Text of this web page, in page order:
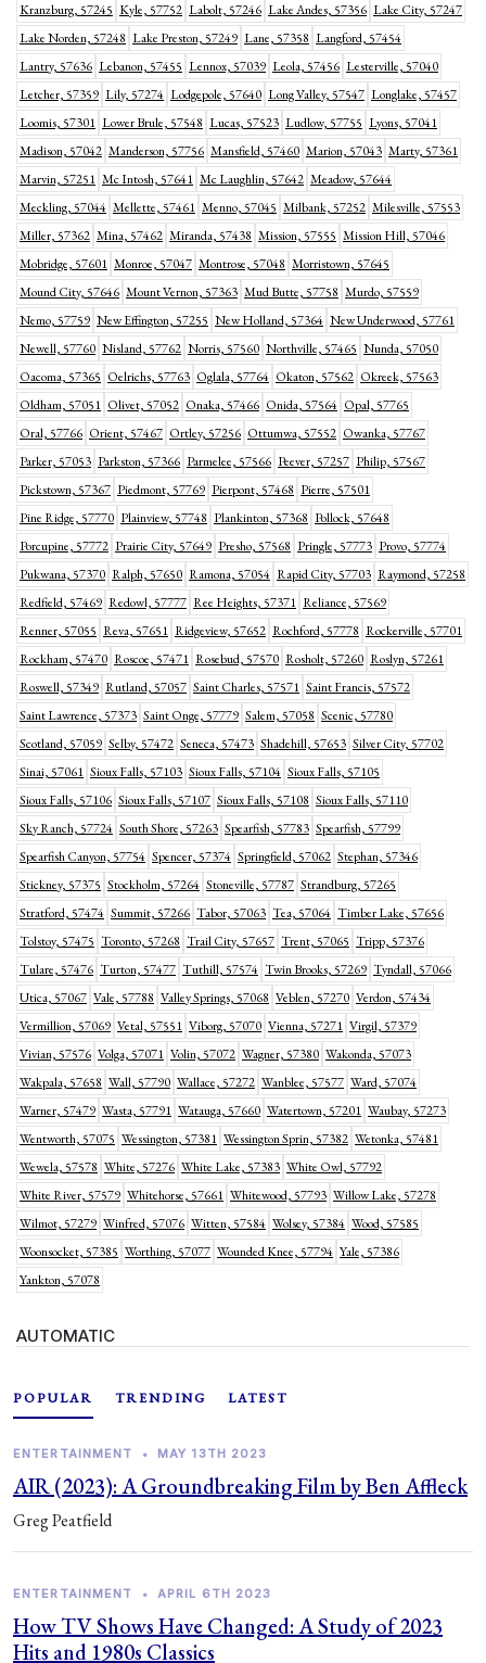
Kranzburg, 57245 Kyle, 57752 Labolt, 57246 Lake Andes, 57356 Lake City, 57247
Lake Norden, 57248 Lake Preston, 57249 Lane, 57358 Langford, 57454
Lantry, 57636 Lebanon, 57455 Lennox, 57039 Leola, 57456 Lesterville, 57040
Letcher, 57359 Lily, 57274 Lodgepole, 57640 Long Valley, 57547 Longlake, 57457
Loomis, 57301 Lower Brule, 57548 Lucas, 57523 Ludlow, 57755 Lyons, 57041
Madison, 57042 Manderson, 57756 Mansfield, 57460 Marion, 57043 Marty, 57361
Marvin, 57251 Mc Intosh, 57641 Mc Laughlin, 57642 Meadow, 57644
Meckling, 57044 Mellette, 57461 Menno, 57045 Milbank, 57252 Milesville, 57553
Miller, 57362 Mina, 57462 Miranda, 57438 Mission, 57555 Mission Hill, 57046
Mobridge, 57601 Monroe, 57047 Montrose, 57048 Morristown, 57645
Mound City, 57646 Mount Vernon, 57363 Mud Butte, 57758 Murdo, 57559
Nemo, 57759 New Effington, 57255 New Holland, 57364 New Underwood, 57761
Newell, 57760 Nisland, 57762 Norris, 57560 Northville, 57465 Nunda, 57050
Oacoma, 57365 Oelrichs, 57763 Oglala, 57764 Okaton, 57562 Okreek, 57563
Oldham, 57051 Olivet, 57052 Onaka, 57466 Onida, 57564 Opal, 57765
Oral, 57766 Orient, 57467 Ortley, 57256 Ottumwa, 57552 Owanka, 57767
Parker, 57053 Parkston, 57366 Parmelee, 57566 Peever, 57257 Philip, 57567
Pickstown, 57367 Piedmont, 57769 Pierpont, 57468 Pierre, 57501
Pine Ridge, 57770 Plainview, 57748 Plankinton, 57368 Pollock, 57648
Porcupine, 57772 Prairie City, 57649 Presho, 57568 Pringle, 57773 Provo, 57774
Pukwana, 57370 Ralph, 57650 Ramona, 57054 Rapid City, 57703 Raymond, 57258
Redfield, 57469 Redowl, 57777 Ree Heights, 57371 Reliance, 57569
Renner, 57055 Reva, 57651 Ridgeview, 57652 Rochford, 57778 Rockerville, 57701
Rockham, 57470 Roscoe, 57471 Rosebud, 57570 Rosholt, 57260 Roslyn, 57261
Roswell, 57349 Rutland, 57057 Saint Charles, 57571 Saint Francis, 57572
Saint Lawrence, 57373 Saint Onge, 57779 Salem, 57058 Scenic, 57780
Scotland, 57059 Selby, 57472 Seneca, 57473 Shadehill, 57653 Silver City, 57702
Sinai, 57061 Sioux Falls, 57103 Sioux Falls, 57104 Sioux Falls, 57105
Sioux Falls, 57106 Sioux Falls, 57107 Sioux Falls, 57108 Sioux Falls, 57110
Sky Ranch, 57724 South Shore, 57263 Spearfish, 57783 Spearfish, 57799
Spearfish Canyon, 57754 Spencer, 57374 Springfield, 57062 Stephan, 57346
Stickney, 57375 Stockholm, 57264 Stoneville, 57787 Strandburg, 57265
Stratford, 57474 Summit, 57266 Tabor, 57063 Tea, 57064 Timber Lake, 57656
Tolstoy, 57475 Toronto, 57268 Trail City, 57657 Trent, 57065 Tripp, 57376
Tulare, 57476 Turton, 57477 Tuthill, 57574 Twin Brooks, 57269 Tyndall, 57066
Utica, 57067 Vale, 57788 Valley Springs, 57068 Veblen, 57270 Verdon, 57434
Vermillion, 57069 Vetal, 57551 Viborg, 57070 Vienna, 57271 Virgil, 57379
Vivian, 57576 Volga, 57071 Volin, 57072 Wagner, 57380 Wakonda, 57073
Wakpala, 57658 Wall, 57790 Wallace, 57272 Wanblee, 57577 Ward, 57074
Warner, 57479 Wasta, 57791 Watauga, 57660 Watertown, 57201 Waubay, 57273
Wentworth, 57075 Wessington, 57381 Wessington Sprin, 57382 Wetonka, 57481
Wewela, 57578 White, 57276 White Lake, 57383 White Owl, 57792
White River, 57579 Whitehorse, 57661 Whitewood, 57793 Willow Lake, 57278
Wilmot, 57279 Winfred, 57076 Witten, 57584 Wolsey, 57384 Wood, 57585
Woonsocket, 57385 Worthing, 57077 Wounded Knee, 57794 Yale, 57386
Yankton, 57078
AUTOMATIC
POPULAR TRENDING LATEST
ENTERTAINMENT • MAY 13TH 2023
AIR (2023): A Groundbreaking Film by Ben Affleck
Greg Peatfield
ENTERTAINMENT • APRIL 6TH 2023
How TV Shows Have Changed: A Study of 2023
Hits and 1980s Classics